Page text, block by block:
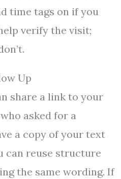
time tags on if you
verify the visit;
Up
share a link to your
asked for a
a copy of your text
can reuse structure
the same wording. If